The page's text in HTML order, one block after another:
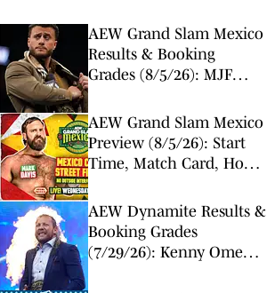
AEW Grand Slam Mexico
Results & Booking
Grades (8/5/26): MJF
AEW Grand Slam Mexico
Preview (8/5/26): Start
Time, Match Card, How
AEW Dynamite Results &
Booking Grades
(7/29/26): Kenny Omega